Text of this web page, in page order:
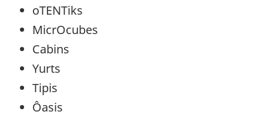
oTENTiks
MicrOcubes
Cabins
Yurts
Tipis
Ôasis